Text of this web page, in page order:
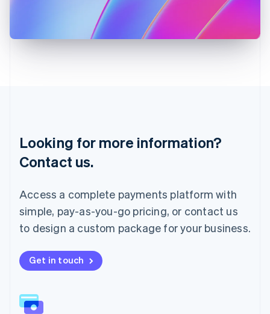
Looking for more information?
Contact us.
Access a complete payments platform with
simple, pay-as-you-go pricing, or contact us
to design a custom package for your business.
Get in touch
Latvia
Mainland China
简体中文English
Malaysia
English
Mexico
Español
Netherlands
New Zealand
English
English
Poland